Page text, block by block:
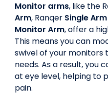
Monitor arms, like the
Arm, Ranqer Single
Monitor Arm, offer a
This means you can
swivel of your monitors
needs. As a result, you
at eye level, helping to
pain.